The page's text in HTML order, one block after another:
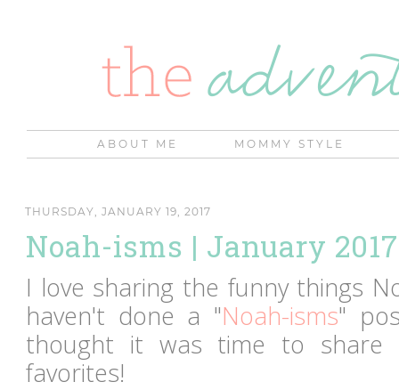
ABOUT ME MOMMY STYLE
THURSDAY, JANUARY 19, 2017
Noah-isms | January 2017
I love sharing the funny things
haven't done a "Noah-isms"
thought it was time to share
favorites!